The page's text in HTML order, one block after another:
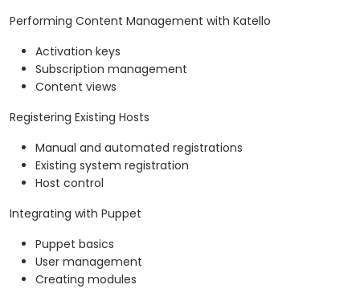
Performing Content Management with Katello
Activation keys
Subscription management
Content views
Registering Existing Hosts
Manual and automated registrations
Existing system registration
Host control
Integrating with Puppet
Puppet basics
User management
Creating modules